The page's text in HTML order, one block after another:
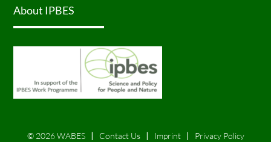
About IPBES
© 2026 WABES Contact Us Imprint Privacy Policy